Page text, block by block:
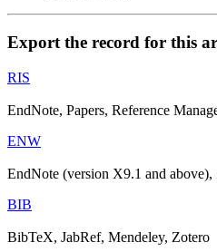
Export the record for this
RIS
EndNote, Papers, Reference
ENW
EndNote (version X9.1 and above),
BIB
BibTeX, JabRef, Mendeley, Zotero